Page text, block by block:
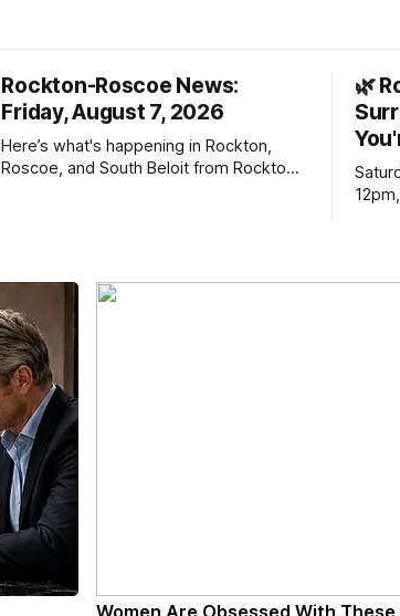
Rockton-Roscoe News:
Friday, August 7, 2026
Here’s what's happening in Rockton,
Roscoe, and South Beloit from Rockton-
your subscriptions and donations online
- donors can read ad-
🌿
Women Are Obsessed With